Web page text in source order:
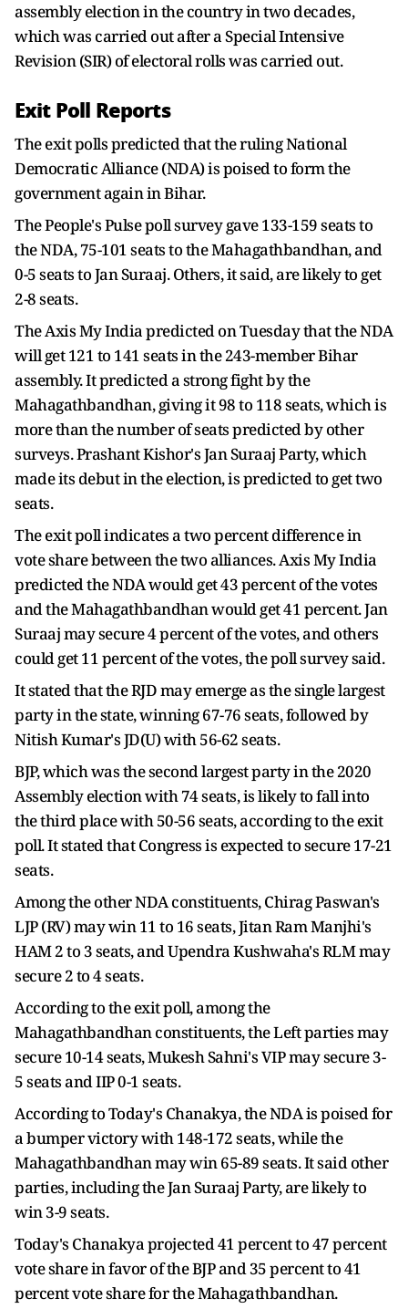
assembly election in the country in two decades,
which was carried out after a Special Intensive
Revision (SIR) of electoral rolls was carried out.
Exit Poll Reports
The exit polls predicted that the ruling National
Democratic Alliance (NDA) is poised to form the
government again in Bihar.
The People's Pulse poll survey gave 133-159 seats to
the NDA, 75-101 seats to the Mahagathbandhan, and
0-5 seats to Jan Suraaj. Others, it said, are likely to get
2-8 seats.
The Axis My India predicted on Tuesday that the NDA
will get 121 to 141 seats in the 243-member Bihar
assembly. It predicted a strong fight by the
Mahagathbandhan, giving it 98 to 118 seats, which is
more than the number of seats predicted by other
surveys. Prashant Kishor's Jan Suraaj Party, which
made its debut in the election, is predicted to get two
seats.
The exit poll indicates a two percent difference in
vote share between the two alliances. Axis My India
predicted the NDA would get 43 percent of the votes
and the Mahagathbandhan would get 41 percent. Jan
Suraaj may secure 4 percent of the votes, and others
could get 11 percent of the votes, the poll survey said.
It stated that the RJD may emerge as the single largest
party in the state, winning 67-76 seats, followed by
Nitish Kumar's JD(U) with 56-62 seats.
BJP, which was the second largest party in the 2020
Assembly election with 74 seats, is likely to fall into
the third place with 50-56 seats, according to the exit
poll. It stated that Congress is expected to secure 17-21
seats.
Among the other NDA constituents, Chirag Paswan's
LJP (RV) may win 11 to 16 seats, Jitan Ram Manjhi's
HAM 2 to 3 seats, and Upendra Kushwaha's RLM may
secure 2 to 4 seats.
According to the exit poll, among the
Mahagathbandhan constituents, the Left parties may
secure 10-14 seats, Mukesh Sahni's VIP may secure 3-
5 seats and IIP 0-1 seats.
According to Today's Chanakya, the NDA is poised for
a bumper victory with 148-172 seats, while the
Mahagathbandhan may win 65-89 seats. It said other
parties, including the Jan Suraaj Party, are likely to
win 3-9 seats.
Today's Chanakya projected 41 percent to 47 percent
vote share in favor of the BJP and 35 percent to 41
percent vote share for the Mahagathbandhan.